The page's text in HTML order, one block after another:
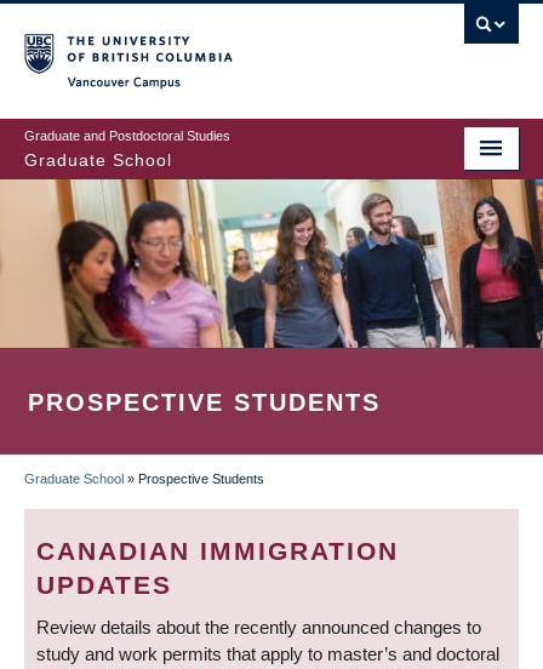
to
main
content
Graduate and Postdoctoral Studies
Graduate School
PROSPECTIVE STUDENTS
BREADCRUMB
Graduate School » Prospective Students
CANADIAN IMMIGRATION
UPDATES
Review details about the recently announced changes to
study and work permits that apply to master’s and doctoral